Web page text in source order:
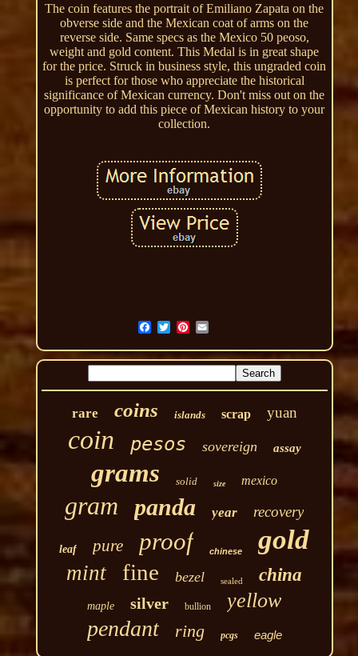
The coin features the portrait of Emiliano Zapata on the
obverse side and the Mexican coat of arms on the
reverse side. Same specs as the Mexico 50 peoso,
weight and gold content. This Medal is in great shape
for the price. Struck in business style, this ungraded coin
is perfect for those who appreciate the historical
significance of Mexican currency. Don't miss out on the
opportunity to add this piece of Mexican history to your
collection.
rare coins islands scrap yuan
coin pesos sovereign assay
grams solid size mexico
gram panda year recovery
leaf pure proof chinese gold
mint fine bezel sealed china
maple silver bullion yellow
pendant ring pcgs eagle